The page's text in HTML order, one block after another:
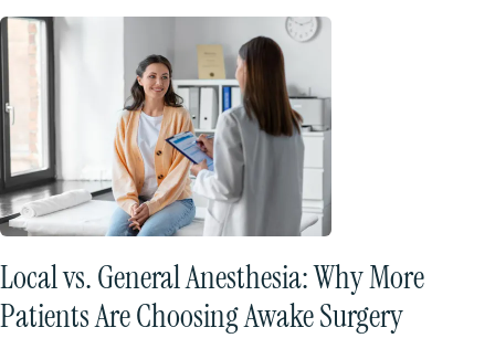
Local vs. General Anesthesia: Why More
Patients Are Choosing Awake Surgery